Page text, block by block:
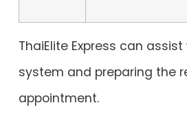
ThaiElite Express can
system and preparing the
appointment.